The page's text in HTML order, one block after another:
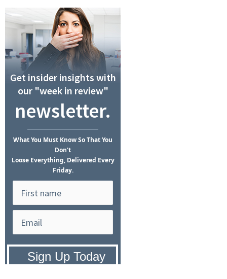
Get insider insights with
our "week in review"
newsletter.
WhatYou Must KnowSo That You
Don't
Loose Everything, Delivered Every
Friday.